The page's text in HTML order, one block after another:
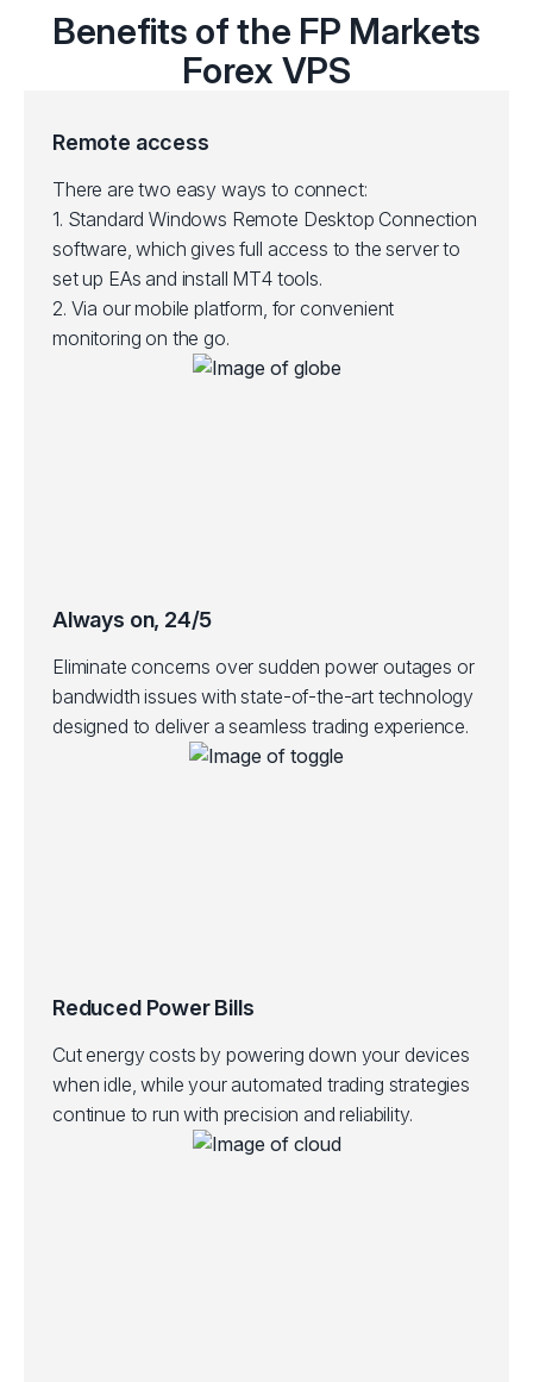
Benefits of the FP Markets
Forex VPS
Remote access
There are two easy ways to connect:
1. Standard Windows Remote Desktop Connection
software, which gives full access to the server to
set up EAs and install MT4 tools.
2. Via our mobile platform, for convenient
monitoring on the go.
Always on, 24/5
Eliminate concerns over sudden power outages or
bandwidth issues with state-of-the-art technology
designed to deliver a seamless trading experience.
Reduced Power Bills
Cut energy costs by powering down your devices
when idle, while your automated trading strategies
continue to run with precision and reliability.